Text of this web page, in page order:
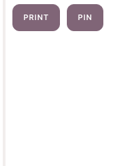
PRINT PIN